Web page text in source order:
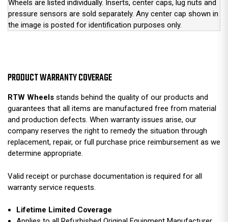
Wheels are listed individually. Inserts, center caps, lug nuts and
pressure sensors are sold separately. Any center cap shown in
the image is posted for identification purposes only.
PRODUCT WARRANTY COVERAGE
RTW Wheels stands behind the quality of our products and
guarantees that all items are manufactured free from material
and production defects. When warranty issues arise, our
company reserves the right to remedy the situation through
replacement, repair, or full purchase price reimbursement as we
determine appropriate.
Valid receipt or purchase documentation is required for all
warranty service requests.
Lifetime Limited Coverage